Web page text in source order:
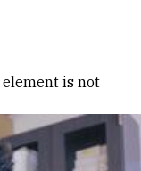
element is not